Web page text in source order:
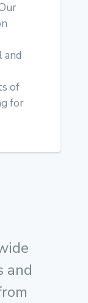
and
of
for
and